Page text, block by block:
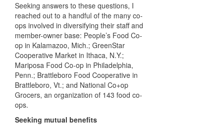
Seeking answers to these questions, I
reached out to a handful of the many co-
ops involved in diversifying their staff and
member-owner base: People’s Food Co-
op in Kalamazoo, Mich.; GreenStar
Cooperative Market in Ithaca, N.Y.;
Mariposa Food Co-op in Philadelphia,
Penn.; Brattleboro Food Cooperative in
Brattleboro, Vt.; and National Co+op
Grocers, an organization of 143 food co-
ops.
Seeking mutual benefits